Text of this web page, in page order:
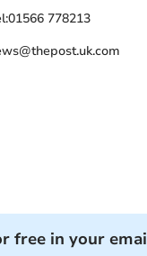
01566 778213
free in your